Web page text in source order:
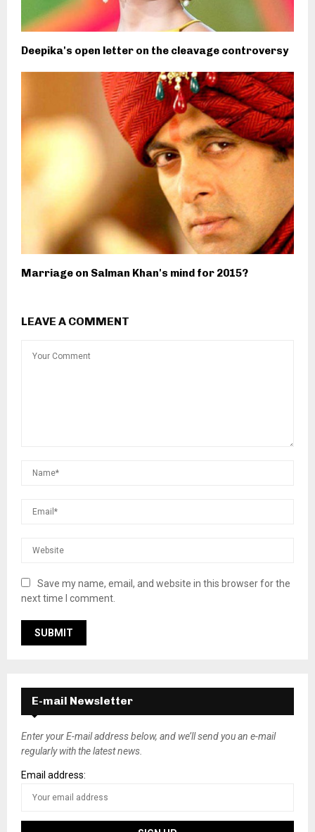
Deepika's open letter on the cleavage controversy
Marriage on Salman Khan's mind for 2015?
LEAVE A COMMENT
Save my name, email, and website in this browser for the
next time I comment.
E-mail Newsletter
Enter your E-mail address below, and we’ll send you an e-mail
regularly with the latest news.
Email address: